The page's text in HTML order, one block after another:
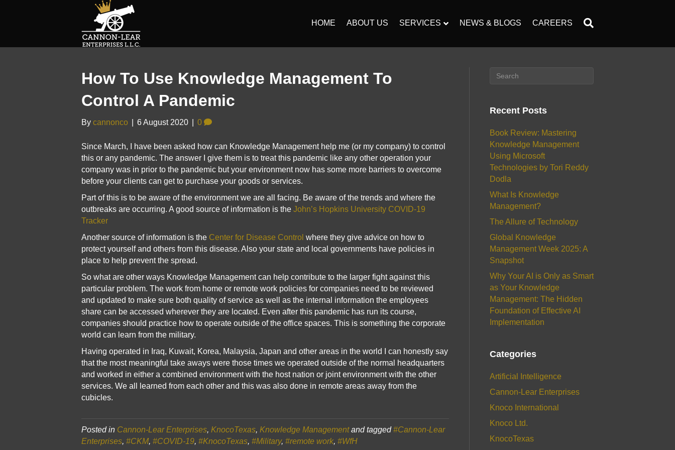
HOME ABOUT US SERVICES NEWS & BLOGS CAREERS
How To Use Knowledge Management To
Control A Pandemic
By cannonco 6 August 2020 0
Since March, I have been asked how can Knowledge Management help me (or my company) to control
this or any pandemic. The answer I give them is to treat this pandemic like any other operation your
company was in prior to the pandemic but your environment now has some more barriers to overcome
before your clients can get to purchase your goods or services.
Part of this is to be aware of the environment we are all facing. Be aware of the trends and where the
outbreaks are occurring. A good source of information is the John’s Hopkins University COVID-19
Tracker
Another source of information is the Center for Disease Control where they give advice on how to
protect yourself and others from this disease. Also your state and local governments have policies in
place to help prevent the spread.
So what are other ways Knowledge Management can help contribute to the larger fight against this
particular problem. The work from home or remote work policies for companies need to be reviewed
and updated to make sure both quality of service as well as the internal information the employees
share can be accessed wherever they are located. Even after this pandemic has run its course,
companies should practice how to operate outside of the office spaces. This is something the corporate
world can learn from the military.
Having operated in Iraq, Kuwait, Korea, Malaysia, Japan and other areas in the world I can honestly say
that the most meaningful take aways were those times we operated outside of the normal headquarters
and worked in either a combined environment with the host nation or joint environment with the other
services. We all learned from each other and this was also done in remote areas away from the
cubicles.
Posted in Cannon-Lear Enterprises, KnocoTexas, Knowledge Managementand tagged#Cannon-Lear
Enterprises, #CKM, #COVID-19, #KnocoTexas, #Military, #remote work, #WfH
Recent Posts
Book Review: Mastering
Knowledge Management
Using Microsoft
Technologies by Tori Reddy
Dodla
What Is Knowledge
Management?
The Allure of Technology
Global Knowledge
Management Week 2025: A
Snapshot
Why Your AI is Only as Smart
as Your Knowledge
Management: The Hidden
Foundation of Effective AI
Implementation
Categories
Artificial Intelligence
Cannon-Lear Enterprises
Knoco International
Knoco Ltd.
KnocoTexas